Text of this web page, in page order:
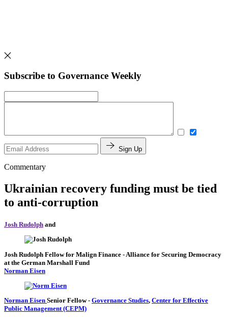
Subscribe to Governance Weekly
Sign Up
Commentary
Ukrainian recovery funding must be tied
to anti-corruption
Josh Rudolph and
Josh Rudolph Fellow for Malign Finance - Alliance for Securing Democracy
at the German Marshall Fund
Norman Eisen
Norman Eisen Senior Fellow- Governance Studies, Center for Effective
Public Management (CEPM)